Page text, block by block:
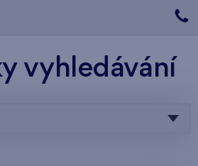
vyhledávání